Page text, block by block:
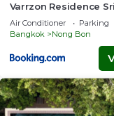
Varrzon Residence
Air Conditioner Parking
Bangkok
Nong Bon